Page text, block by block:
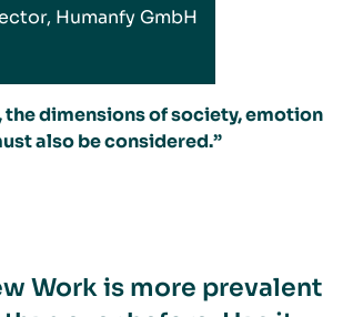
Humanfy GmbH
the dimensions of society, emotion
also be considered.”
Work is more prevalent